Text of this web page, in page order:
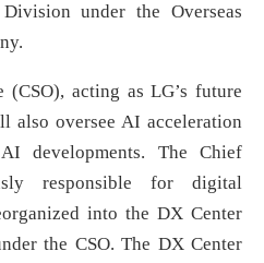
under the Overseas
acting as LG’s future
also oversee AI acceleration
developments. The Chief
responsible for digital
into the DX Center
the CSO. The DX Center